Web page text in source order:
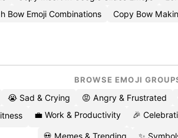
Bow Emoji Combinations Copy Bow
BROWSE EMOJI
😭 Sad & Crying 😡 Angry & Frustrated
💼 Work & Productivity 🎉
💀 Memes & Trending ✨